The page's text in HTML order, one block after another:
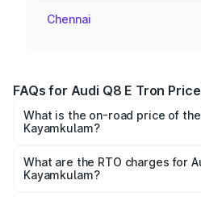
Chennai
FAQs for Audi Q8 E Tron
What is the on-road price of the
Kayamkulam?
Cr and ₹1.27 Cr. On-road prices
on registration fees, insurance,
What are the RTO charges for
Kayamkulam?